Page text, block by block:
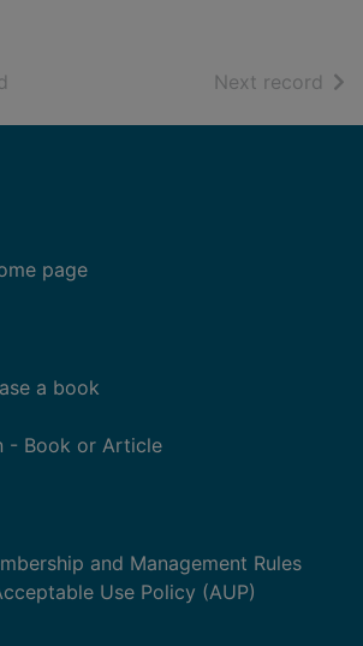
Next record of
page
a book
- Book or Article
and Management Rules
Use Policy (AUP)